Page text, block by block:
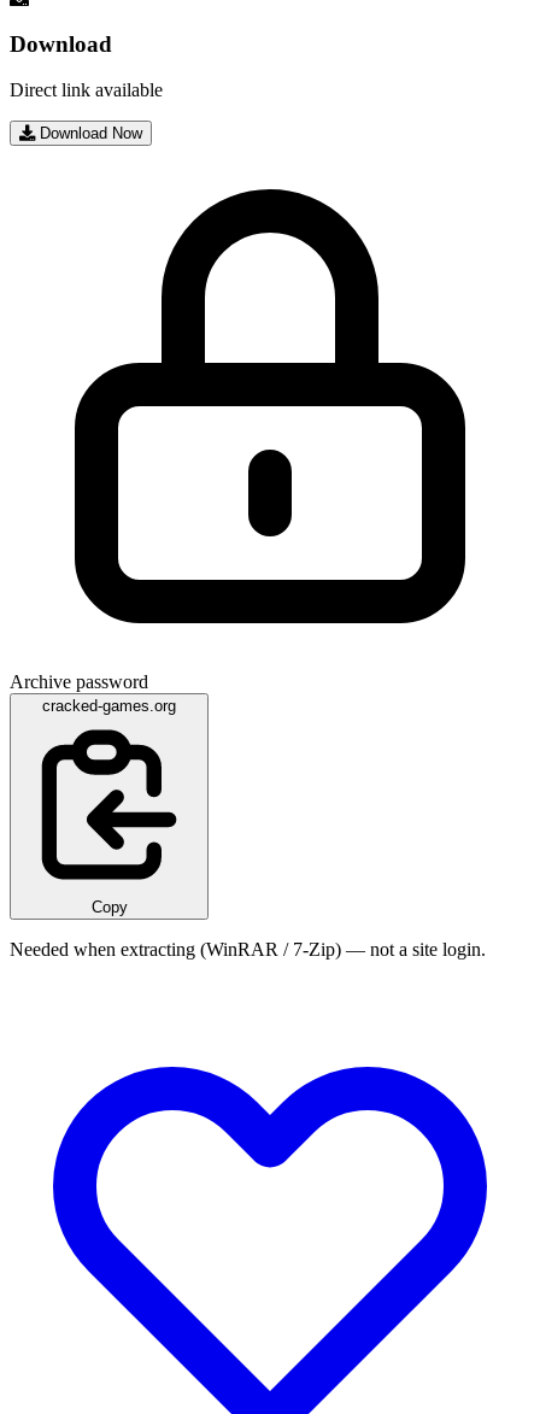
Download
Direct link available
Download Now
Archive password
cracked-games.org
Copy
Needed when extracting (WinRAR / 7-Zip) — not a site login.